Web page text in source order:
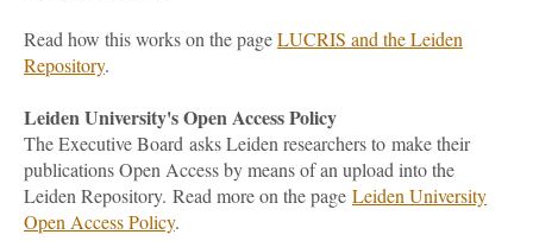
Read how this works on the pageLUCRIS and the Leiden
Repository.
Leiden University's Open Access Policy
The Executive Board asks Leiden researchers to make their
publications Open Access by means of an upload into the
Leiden Repository. Read more on the page Leiden University
Open Access Policy.